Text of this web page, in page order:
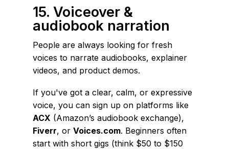
15. Voiceover &
audiobook narration
People are always looking for fresh
voices to narrate audiobooks, explainer
videos, and product demos.
If you've got a clear, calm, or expressive
voice, you can sign up on platforms like
ACX (Amazon’s audiobook exchange),
Fiverr, or Voices.com. Beginners often
start with short gigs (think $50 to $150